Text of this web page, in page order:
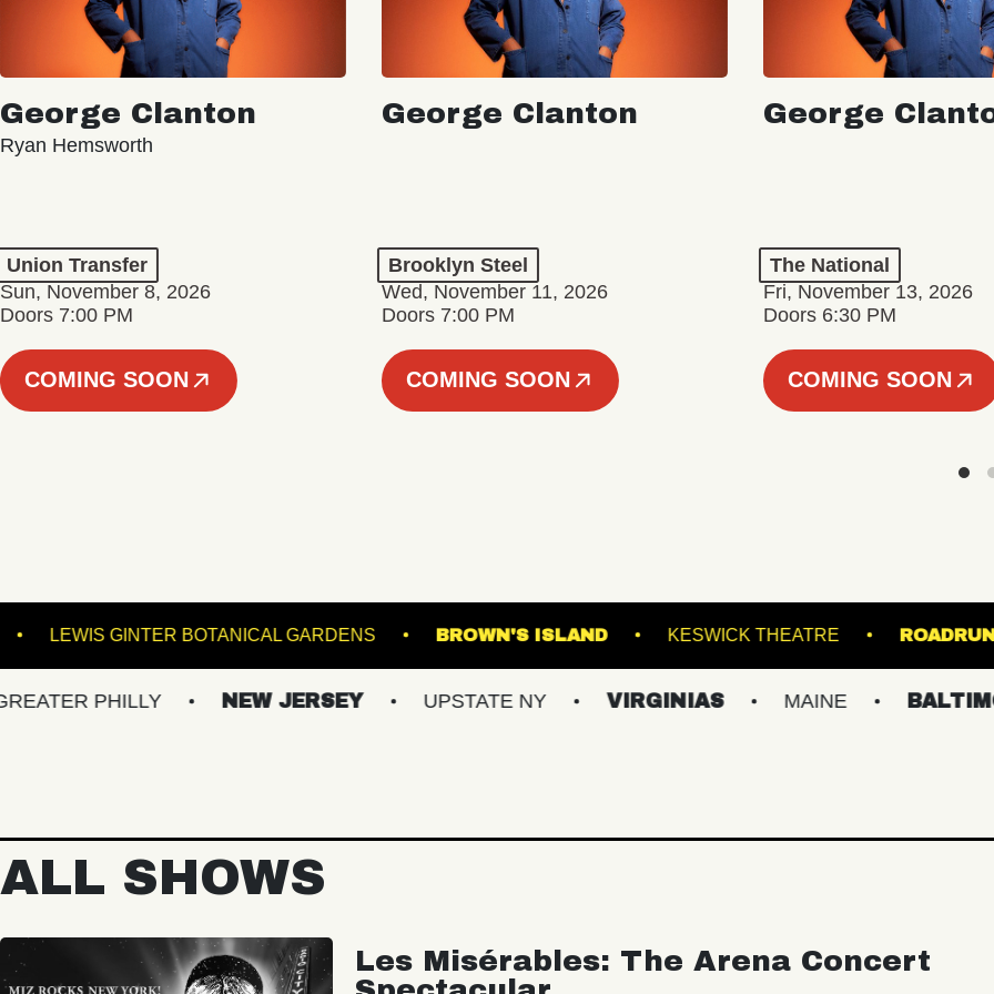
George Clanton
Ryan Hemsworth
Union Transfer
Sun, November 8, 2026
Doors 7:00 PM
COMING SOON
George Clanton
Brooklyn Steel
Wed, November 11, 2026
Doors 7:00 PM
COMING SOON
George
The National
Fri, November 13, 2026
Doors 6:30 PM
COMING SOON
VACU LIVE! LEWIS GINTER BOTANICAL GARDENS BROWN'S ISLAND KESWICK THEATRE
PHILLY NEW JERSEY UPSTATE NY VIRGINIAS MAINE BALTIMORE/DC
ALL SHOWS
Les Misérables: The Arena Concert